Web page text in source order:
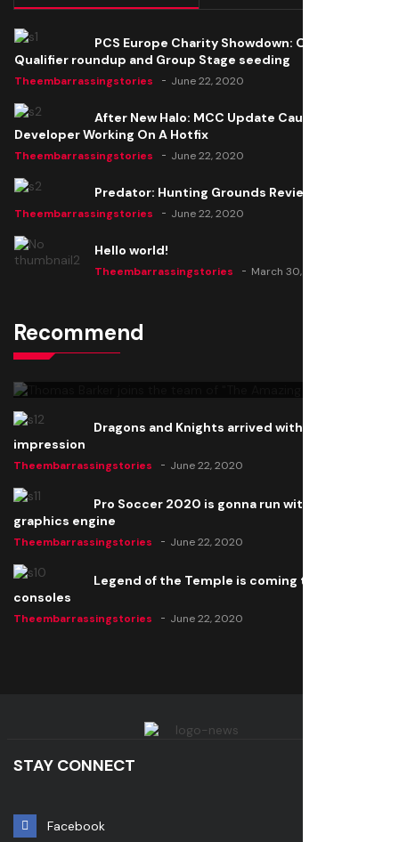
PCS Europe Charity Showdown: Open
Qualifier roundup and Group Stage seeding
Theembarrassingstories June 22, 2020
After New Halo: MCC Update Causes Issues,
Developer Working On A Hotfix
Theembarrassingstories June 22, 2020
Predator: Hunting Grounds Review
Theembarrassingstories June 22, 2020
Hello world!
Theembarrassingstories March 30, 2025
Recommend
Thomas Barker joins the team of "The Amazing
Knight"
Dragons and Knights arrived with a big
impression
Theembarrassingstories June 22, 2020
Pro Soccer 2020 is gonna run with a new
graphics engine
Theembarrassingstories June 22, 2020
Legend of the Temple is coming to all
consoles
Theembarrassingstories June 22, 2020
STAY CONNECT
Facebook